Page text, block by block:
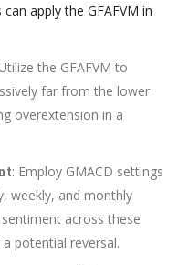
apply the GFAFVM in
the GFAFVM to
far from the lower
overextension in a
: Employ GMACD settings
weekly, and monthly
across these
potential reversal.